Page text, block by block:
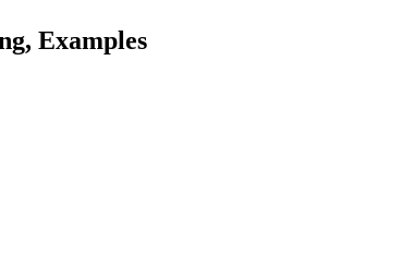
Examples